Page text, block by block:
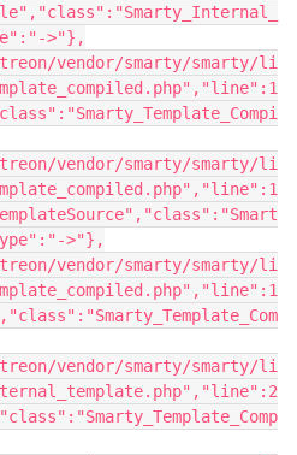
>"},
vendor/smarty/smarty/li
vendor/smarty/smarty/li
>"},
vendor/smarty/smarty/li
vendor/smarty/smarty/li